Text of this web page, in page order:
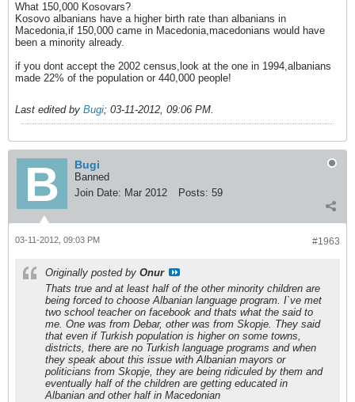
What 150,000 Kosovars?
Kosovo albanians have a higher birth rate than albanians in
Macedonia,if 150,000 came in Macedonia,macedonians would have
been a minority already.
if you dont accept the 2002 census,look at the one in 1994,albanians
made 22% of the population or 440,000 people!
Last edited by Bugi; 03-11-2012, 09:06 PM.
Bugi
Banned
Join Date: Mar 2012 Posts: 59
#1963
03-11-2012, 09:03 PM
Originally posted by Onur
Thats true and at least half of the other minority children are
being forced to choose Albanian language program. I`ve met
two school teacher on facebook and thats what the said to
me. One was from Debar, other was from Skopje. They said
that even if Turkish population is higher on some towns,
districts, there are no Turkish language programs and when
they speak about this issue with Albanian mayors or
politicians from Skopje, they are being ridiculed by them and
eventually half of the children are getting educated in
Albanian and other half in Macedonian